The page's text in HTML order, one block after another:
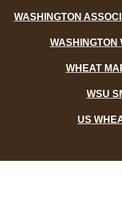
WASHINGTON
WASHINGTON
WHEAT
WSU
US